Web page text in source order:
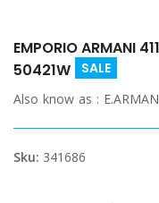
EMPORIO ARMANI
50421W
SALE
Also know as :
Sku: 341686